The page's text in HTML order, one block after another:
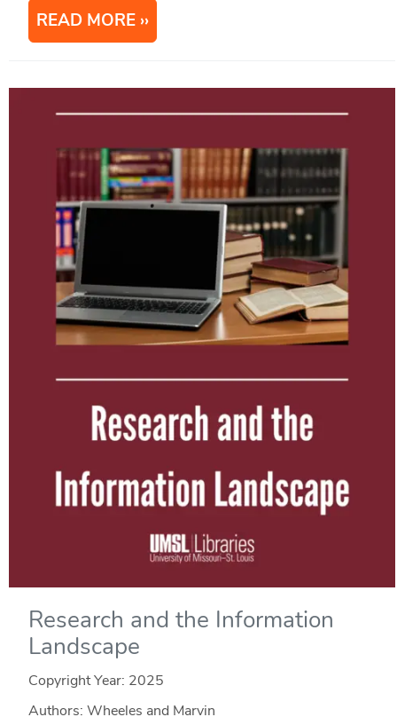
READ MORE
Research and the Information
Landscape
Copyright Year: 2025
Authors: Wheeles and Marvin